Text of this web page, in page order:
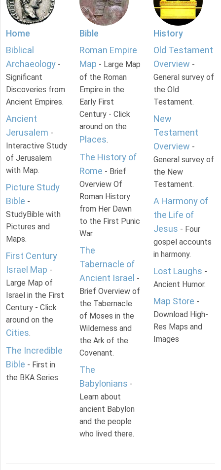
Home
Biblical
Archaeology -
Significant
Discoveries from
Ancient Empires.
Ancient
Jerusalem -
Interactive Study
of Jerusalem
with Map.
Picture Study
Bible -
StudyBible with
Pictures and
Maps.
First Century
Israel Map -
Large Map of
Israel in the First
Century - Click
around on the
Cities.
The Incredible
Bible - First in
the BKA Series.
Bible
Roman Empire
Map - Large Map
of the Roman
Empire in the
Early First
Century - Click
around on the
Places.
The History of
Rome - Brief
Overview Of
Roman History
from Her Dawn
to the First Punic
War.
The
Tabernacle of
Ancient Israel -
Brief Overview of
the Tabernacle
of Moses in the
Wilderness and
the Ark of the
Covenant.
The
Babylonians -
Learn about
ancient Babylon
and the people
who lived there.
History
Old Testament
Overview -
General survey of
the Old
Testament.
New
Testament
Overview -
General survey of
the New
Testament.
A Harmony of
the Life of
Jesus - Four
gospel accounts
in harmony.
Lost Laughs -
Ancient Humor.
Map Store -
Download High-
Res Maps and
Images